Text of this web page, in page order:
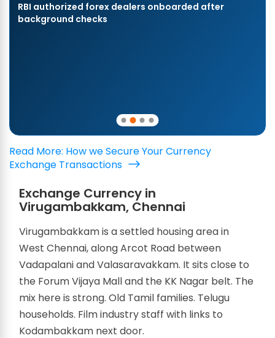
RBI authorized forex dealers onboarded after
background checks
Read More: How we Secure Your Currency
Exchange Transactions
Exchange Currency in
Virugambakkam, Chennai
Virugambakkam is a settled housing area in
West Chennai, along Arcot Road between
Vadapalani and Valasaravakkam. It sits close to
the Forum Vijaya Mall and the KK Nagar belt. The
mix here is strong. Old Tamil families. Telugu
households. Film industry staff with links to
Kodambakkam next door.